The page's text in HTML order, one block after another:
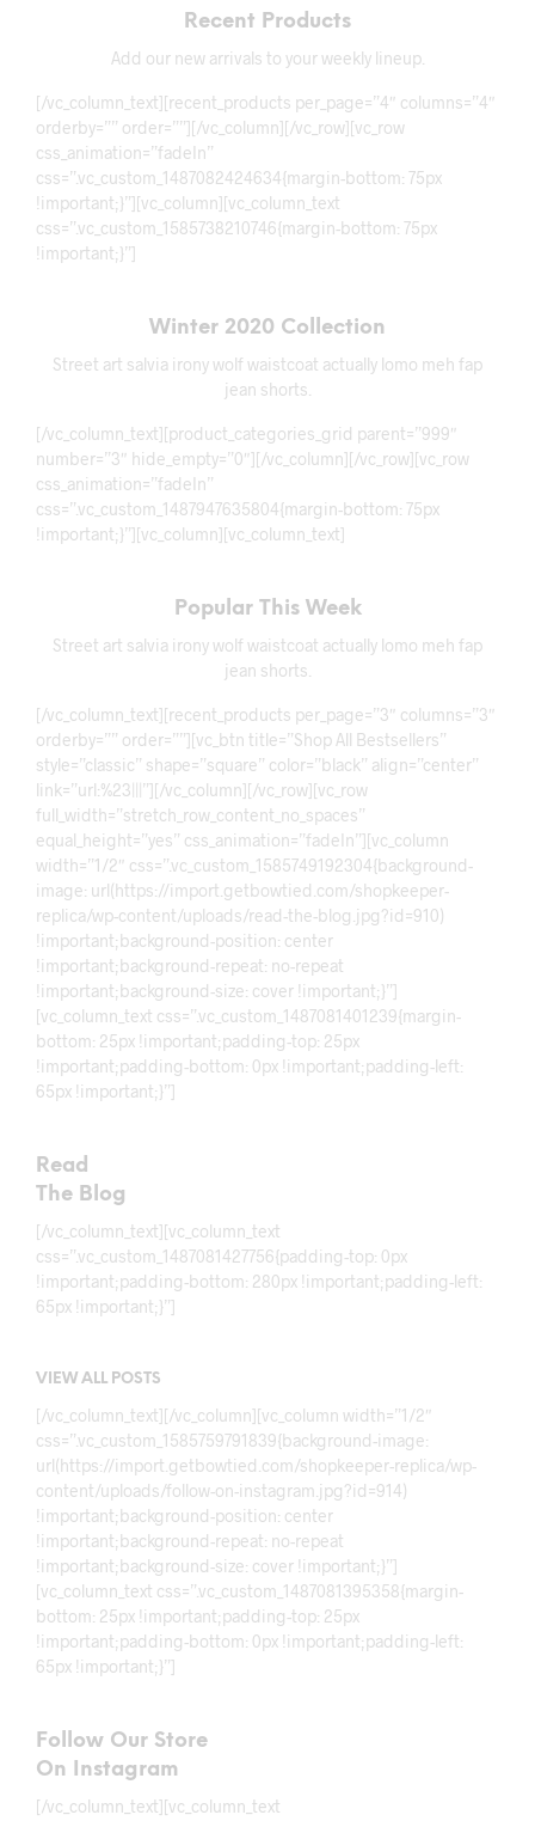
Recent Products
Add our new arrivals to your weekly lineup.
[/vc_column_text][recent_products per_page=”4″ columns=”4″
orderby=”” order=””][/vc_column][/vc_row][vc_row
css_animation=”fadeIn”
css=”.vc_custom_1487082424634{margin-bottom: 75px
!important;}”][vc_column][vc_column_text
css=”.vc_custom_1585738210746{margin-bottom: 75px
!important;}”]
Winter 2020 Collection
Street art salvia irony wolf waistcoat actually lomo meh fap
jean shorts.
[/vc_column_text][product_categories_grid parent=”999″
number=”3″ hide_empty=”0″][/vc_column][/vc_row][vc_row
css_animation=”fadeIn”
css=”.vc_custom_1487947635804{margin-bottom: 75px
!important;}”][vc_column][vc_column_text]
Popular This Week
Street art salvia irony wolf waistcoat actually lomo meh fap
jean shorts.
[/vc_column_text][recent_products per_page=”3″ columns=”3″
orderby=”” order=””][vc_btn title=”Shop All Bestsellers”
style=”classic” shape=”square” color=”black” align=”center”
link=”url:%23|||”][/vc_column][/vc_row][vc_row
full_width=”stretch_row_content_no_spaces”
equal_height=”yes” css_animation=”fadeIn”][vc_column
width=”1/2″ css=”.vc_custom_1585749192304{background-
image: url(https://import.getbowtied.com/shopkeeper-
replica/wp-content/uploads/read-the-blog.jpg?id=910)
!important;background-position: center
!important;background-repeat: no-repeat
!important;background-size: cover !important;}”]
[vc_column_text css=”.vc_custom_1487081401239{margin-
bottom: 25px !important;padding-top: 25px
!important;padding-bottom: 0px !important;padding-left:
65px !important;}”]
Read
The Blog
[/vc_column_text][vc_column_text
css=”.vc_custom_1487081427756{padding-top: 0px
!important;padding-bottom: 280px !important;padding-left:
65px !important;}”]
VIEW ALL POSTS
[/vc_column_text][/vc_column][vc_column width=”1/2″
css=”.vc_custom_1585759791839{background-image:
url(https://import.getbowtied.com/shopkeeper-replica/wp-
content/uploads/follow-on-instagram.jpg?id=914)
!important;background-position: center
!important;background-repeat: no-repeat
!important;background-size: cover !important;}”]
[vc_column_text css=”.vc_custom_1487081395358{margin-
bottom: 25px !important;padding-top: 25px
!important;padding-bottom: 0px !important;padding-left:
65px !important;}”]
Follow Our Store
On Instagram
[/vc_column_text][vc_column_text